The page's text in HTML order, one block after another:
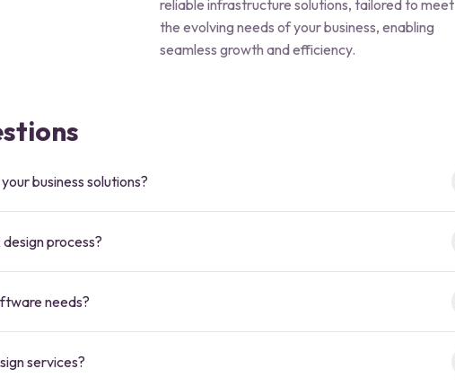
reliable infrastructure solutions, tailored to meet
the evolving needs of your business, enabling
seamless growth and efficiency.
business solutions?
process?
needs?
services?